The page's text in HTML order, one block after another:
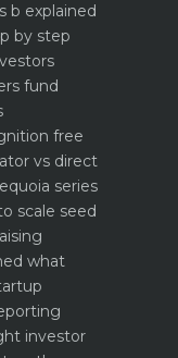
b explained
by step
fund
free
vs direct
series
scale seed
what
investor